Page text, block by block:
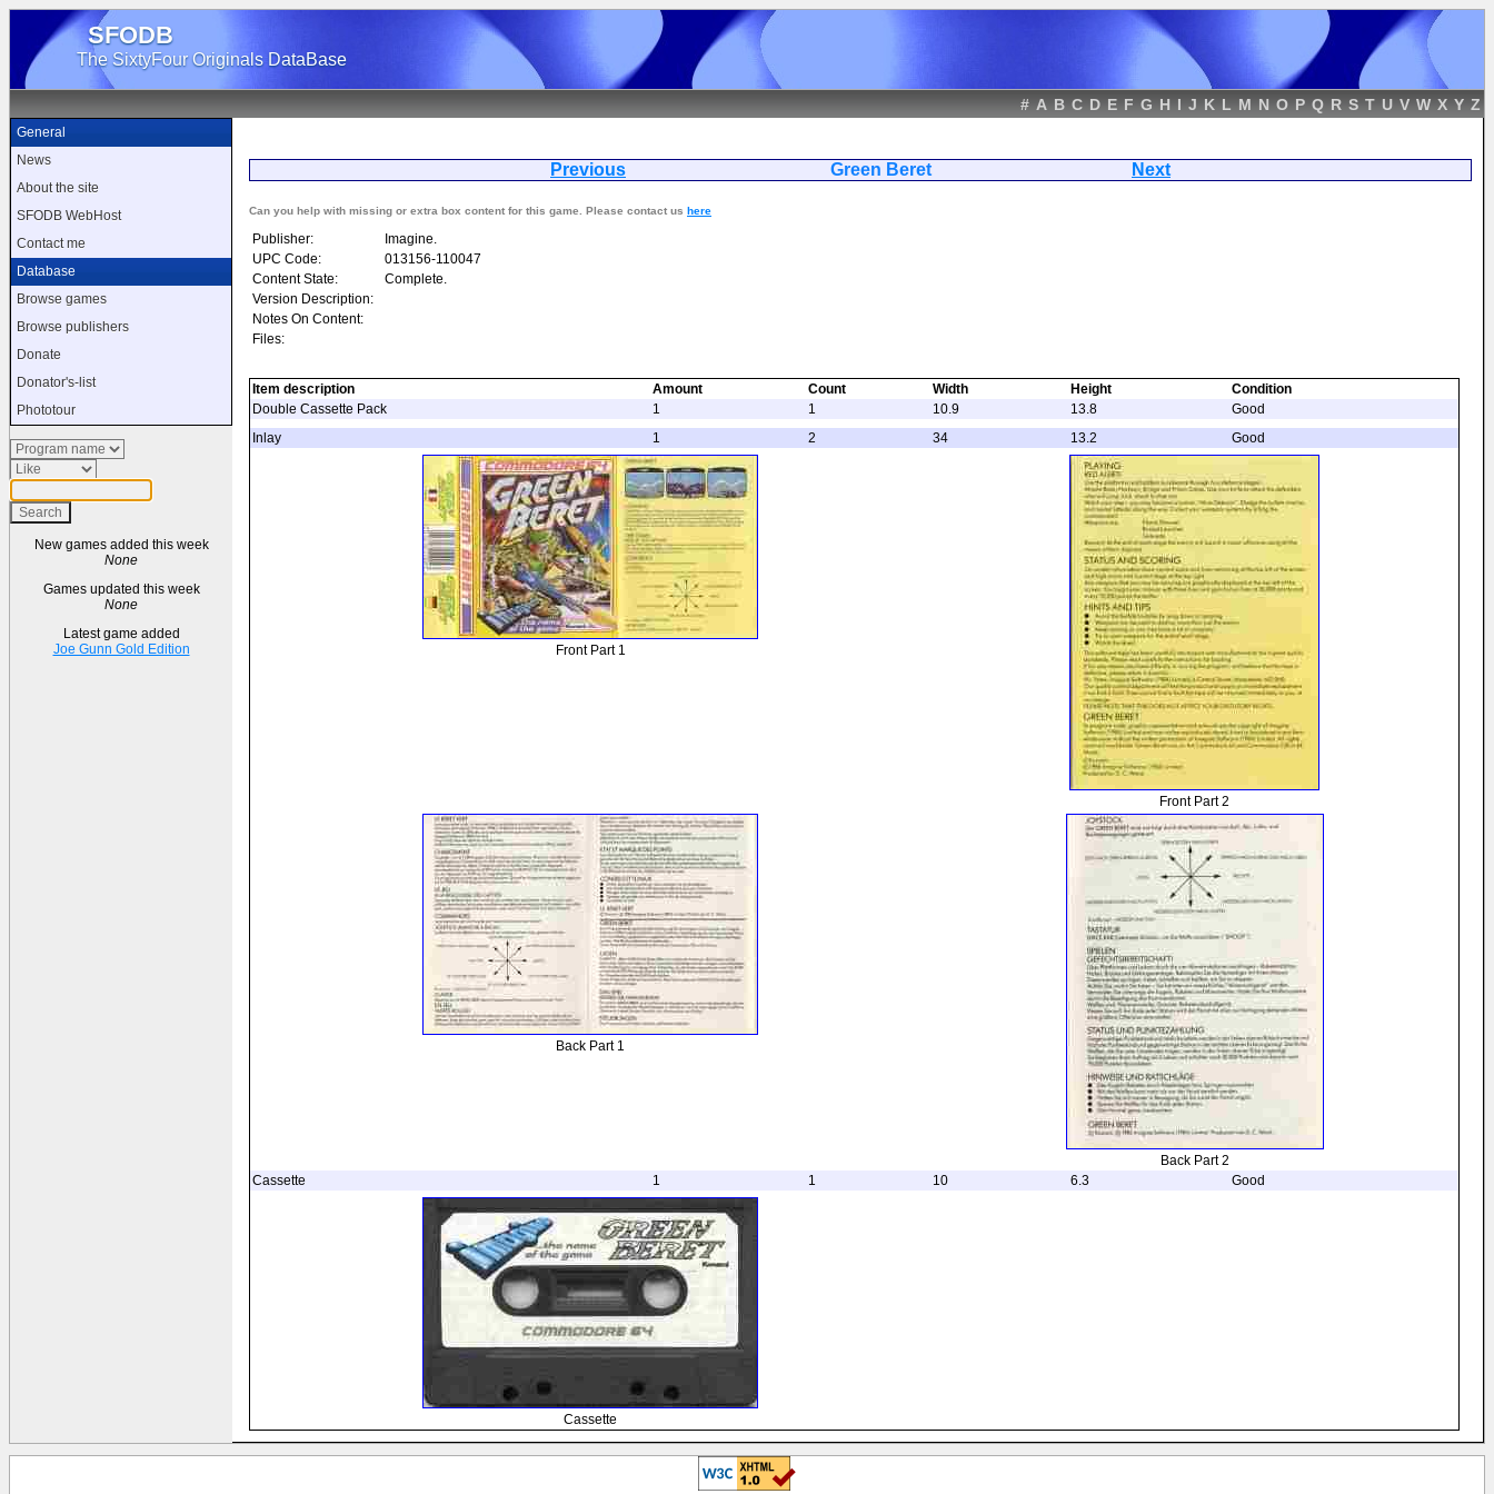
SFODB
The SixtyFour Originals DataBase
# A B C D E F G H I J K L M N O P Q R S T U V W X Y Z
General
News
About the site
SFODB WebHost
Contact me
Database
Browse games
Browse publishers
Donate
Donator's-list
Phototour
New games added this week
None
Games updated this week
None
Latest game added
Joe Gunn Gold Edition
Previous Green Beret Next
Can you help with missing or extra box content for this game. Please contact us here
Publisher:
Imagine.
UPC Code:
013156-110047
Content State:
Complete.
Version Description:
Notes On Content:
Files:
Item description Amount Count Width Height
Condition
Double Cassette Pack
1 1 10.9 13.8
Good
Inlay
1 2 34 13.2 Good
Front Part 1
Front Part 2
Back Part 1
Back Part 2
Cassette
1 1 10 6.3 Good
Cassette